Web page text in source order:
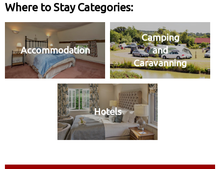
Where to Stay Categories:
Accommodation
Camping
and
Caravanning
Hotels